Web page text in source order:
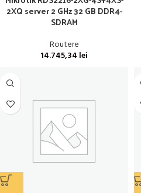
2XQ server 2 GHz 32 GB DDR4-
SDRAM
Routere
14.745,34 lei